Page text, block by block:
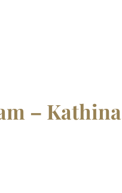
– Kathina